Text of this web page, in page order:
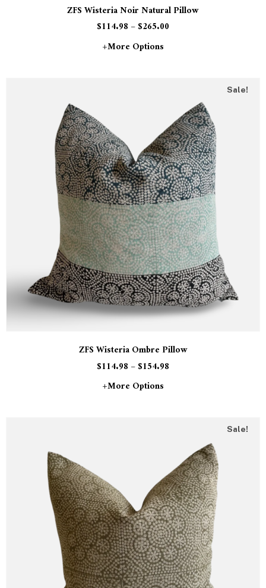
ZFS Wisteria Noir Natural Pillow
$114.98 –$265.00
+more Options
Sale!
ZFS Wisteria Ombre Pillow
$114.98 –$154.98
+more Options
Sale!